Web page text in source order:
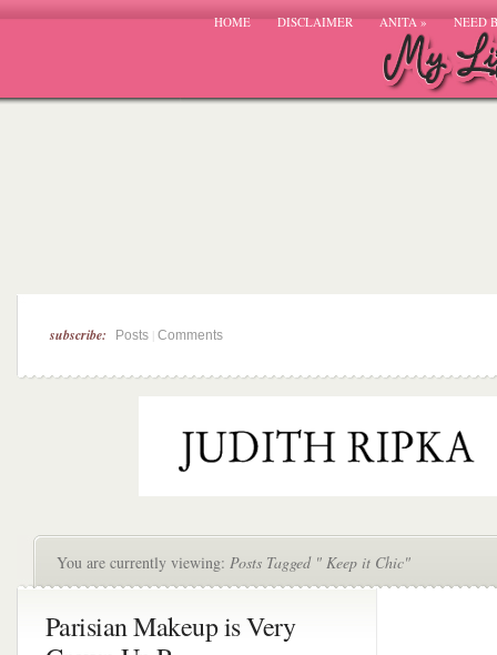
HOME DISCLAIMER ANITA» NEED
subscribe: Posts Comments
You are currently viewing: Posts Tagged " Keep it Chic"
Parisian Makeup is Very